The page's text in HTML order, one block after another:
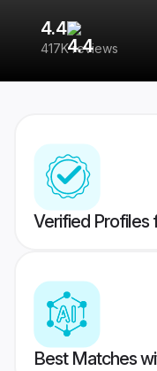
4.4
417K reviews
Verified Profiles
Best Matches